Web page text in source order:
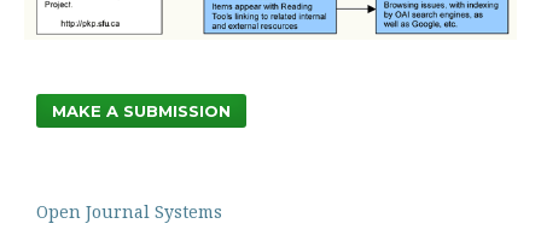
MAKE A SUBMISSION
Open Journal Systems